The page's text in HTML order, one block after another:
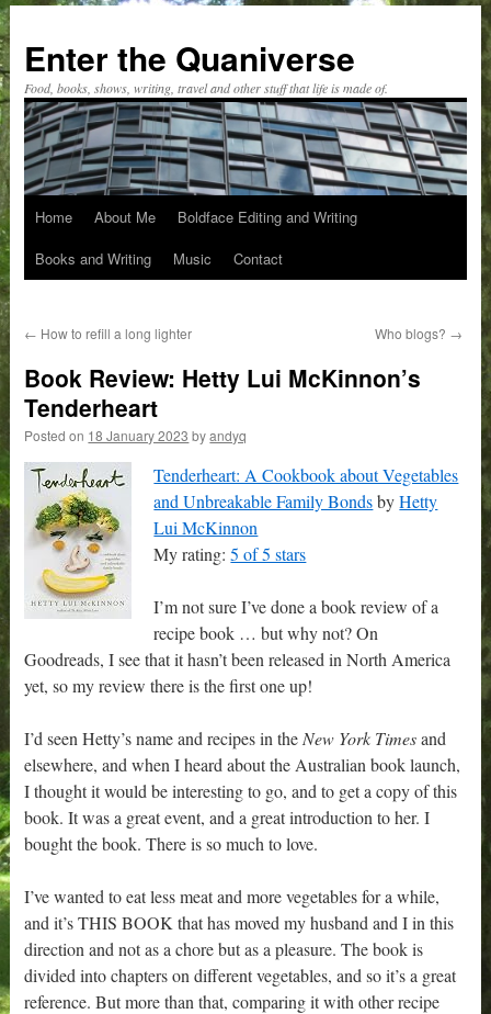
content
Enter the Quaniverse
Food, books, shows, writing, travel and other stuff that life is made of.
Home About Me
Boldface Editing and Writing
Books and Writing
Music Contact
← How to refill a long lighter Who blogs? →
Book Review: Hetty Lui McKinnon’s
Tenderheart
Posted on 18 January 2023 by andyq
Tenderheart: A Cookbook about Vegetables
and Unbreakable Family BondsbyHetty
Lui McKinnon
My rating:5 of 5 stars
I’m not sure I’ve done a book review of a
recipe book … but why not? On
Goodreads, I see that it hasn’t been released in North America
yet, so my review there is the first one up!
I’d seen Hetty’s name and recipes in the New York Timesand
elsewhere, and when I heard about the Australian book launch,
I thought it would be interesting to go, and to get a copy of this
book. It was a great event, and a great introduction to her. I
bought the book. There is so much to love.
I’ve wanted to eat less meat and more vegetables for a while,
and it’s THIS BOOK that has moved my husband and I in this
direction and not as a chore but as a pleasure. The book is
divided into chapters on different vegetables, and so it’s a great
reference. But more than that, comparing it with other recipe